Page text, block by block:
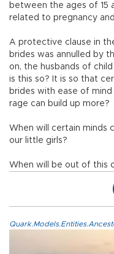
between the ages of 15
related to pregnancy
A protective clause in
brides was annulled by
on, the husbands of
is this so? It is so that
brides with ease of mind
rage can build up more?
When will certain minds
our little girls?
When will be out of this